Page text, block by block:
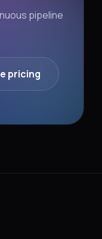
pipeline
pricing